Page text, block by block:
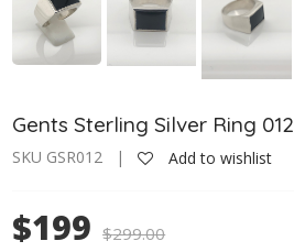
Gents Sterling Silver Ring 012
SKU GSR012 | Add to wishlist
$199 $299.00